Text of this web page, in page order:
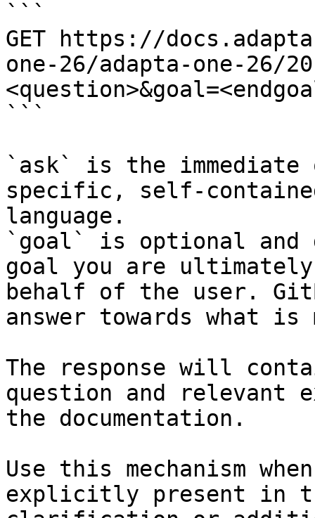
```
GET https://
one-26/adapta-one-26/
```
`ask` is the
specific, self-
language.
`goal` is optional and
goal you are
behalf of the user.
answer towards what
The response will
question and relevant
the documentation.
Use this mechanism
explicitly present in